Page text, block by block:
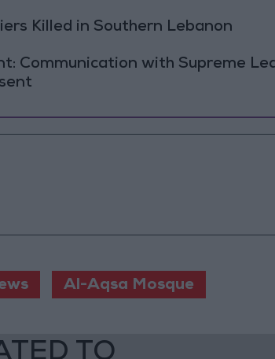
Killed in Southern Lebanon
Communication with Supreme
Al-Aqsa Mosque